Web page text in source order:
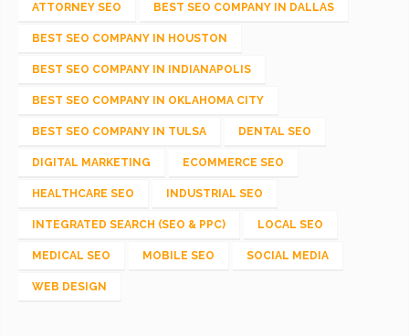
ATTORNEY SEO BEST SEO COMPANY IN DALLAS
BEST SEO COMPANY IN HOUSTON
BEST SEO COMPANY IN INDIANAPOLIS
BEST SEO COMPANY IN OKLAHOMA CITY
BEST SEO COMPANY IN TULSA DENTAL SEO
DIGITAL MARKETING ECOMMERCE SEO
HEALTHCARE SEO INDUSTRIAL SEO
INTEGRATED SEARCH (SEO & PPC) LOCAL SEO
MEDICAL SEO MOBILE SEO SOCIAL MEDIA
WEB DESIGN